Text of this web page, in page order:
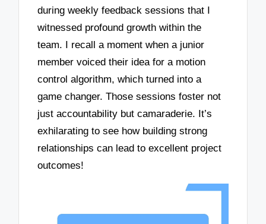
during weekly feedback sessions that I
witnessed profound growth within the
team. I recall a moment when a junior
member voiced their idea for a motion
control algorithm, which turned into a
game changer. Those sessions foster not
just accountability but camaraderie. It’s
exhilarating to see how building strong
relationships can lead to excellent project
outcomes!